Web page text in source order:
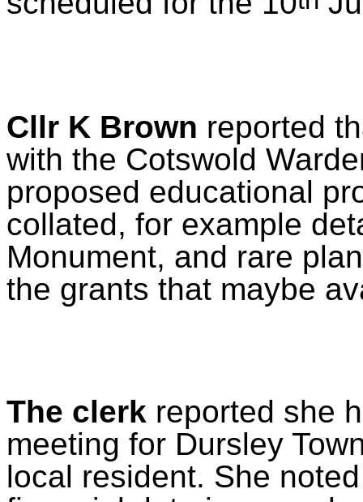
Cllr K Brown reported
with the Cotswold
proposed educational
collated, for example
Monument, and rare
the grants that maybe
The clerk reported she
meeting for Dursley
local resident. She